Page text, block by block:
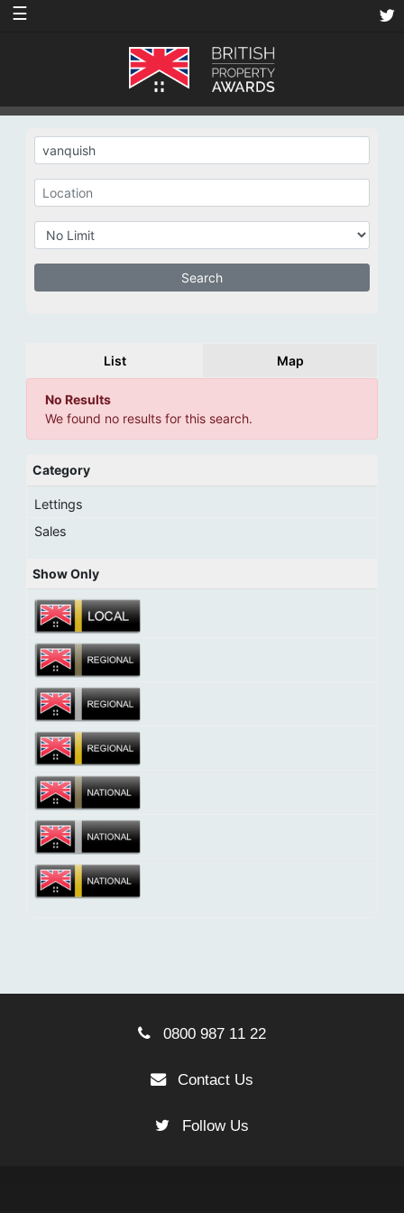
☰
List Map
No Results
We found no results for this search.
Category
Lettings
Sales
Show Only
0800 987 11 22
Contact Us
Follow Us